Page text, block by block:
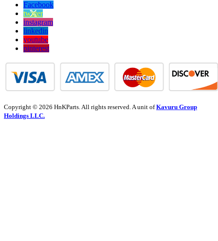
Facebook
twitter
instagram
linkedin
youtube
pinterest
Copyright © 2026 HnKParts. All rights reserved. A unit ofKavuru Group
Holdings LLC.